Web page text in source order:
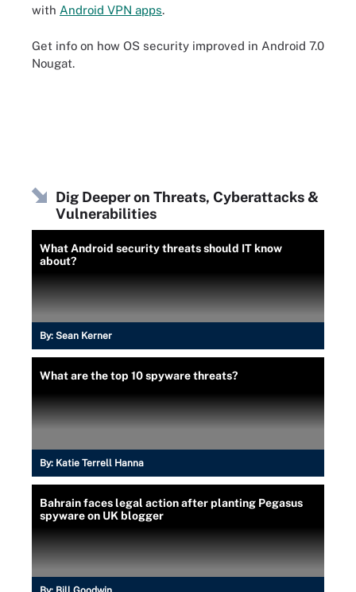
with Android VPN apps.
Get info on how OS security improved in Android 7.0
Nougat.
Dig Deeper on Threats, Cyberattacks &
Vulnerabilities
What Android security threats should IT know
about?
By: Sean Kerner
What are the top 10 spyware threats?
By: Katie Terrell Hanna
Bahrain faces legal action after planting Pegasus
spyware on UK blogger